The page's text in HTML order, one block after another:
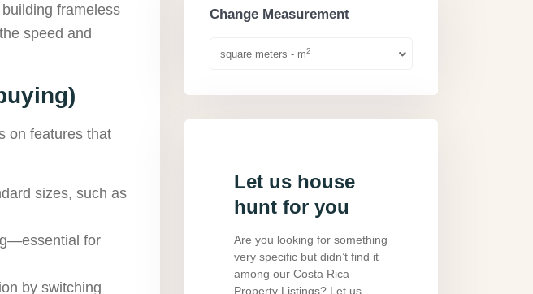
frameless
speed and
on features that
sizes, such as
for
by switching
Change Measurement
square meters - m2
Let us house
hunt for you
Are you looking for something
very specific but didn’t find it
among our Costa Rica
Property Listings? Let us